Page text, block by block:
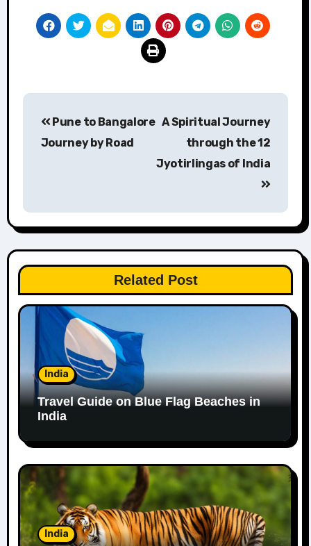
navigation
Pune to Bangalore
Journey by Road
A Spiritual Journey
through the 12
Jyotirlingas of India
Related Post
India
Travel Guide on Blue Flag Beaches in
India
India